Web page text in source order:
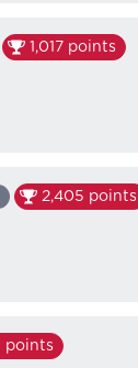
1,017 points
2,405 points
points